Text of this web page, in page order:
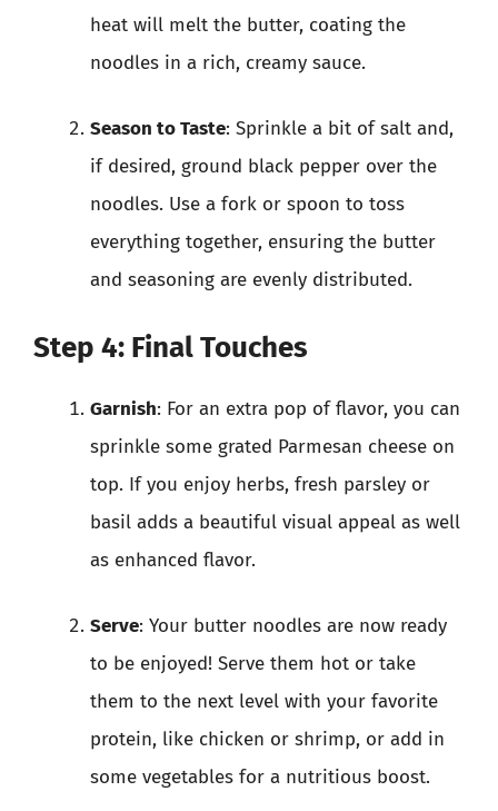
heat will melt the butter, coating the
noodles in a rich, creamy sauce.
Season to Taste: Sprinkle a bit of salt and,
if desired, ground black pepper over the
noodles. Use a fork or spoon to toss
everything together, ensuring the butter
and seasoning are evenly distributed.
Step 4: Final Touches
Garnish: For an extra pop of flavor, you can
sprinkle some grated Parmesan cheese on
top. If you enjoy herbs, fresh parsley or
basil adds a beautiful visual appeal as well
as enhanced flavor.
Serve: Your butter noodles are now ready
to be enjoyed! Serve them hot or take
them to the next level with your favorite
protein, like chicken or shrimp, or add in
some vegetables for a nutritious boost.